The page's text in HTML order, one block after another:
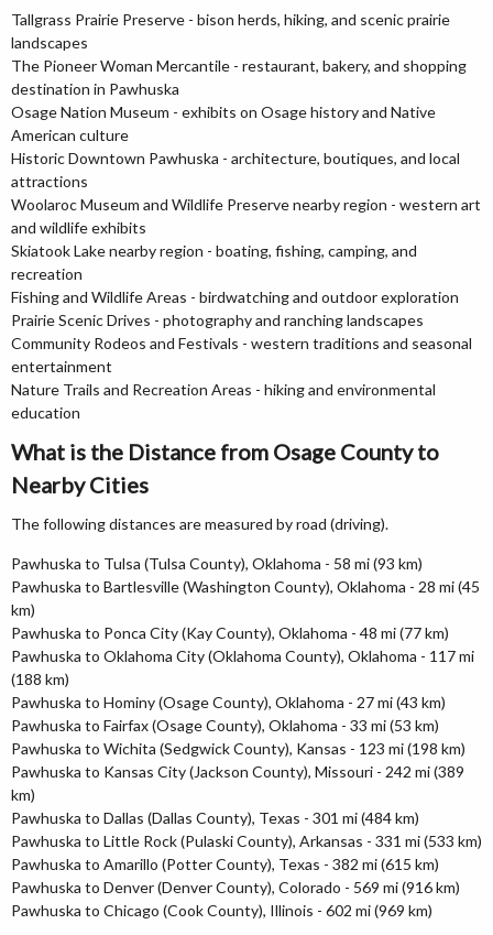
Tallgrass Prairie Preserve - bison herds, hiking, and scenic prairie
landscapes
The Pioneer Woman Mercantile - restaurant, bakery, and shopping
destination in Pawhuska
Osage Nation Museum - exhibits on Osage history and Native
American culture
Historic Downtown Pawhuska - architecture, boutiques, and local
attractions
Woolaroc Museum and Wildlife Preserve nearby region - western art
and wildlife exhibits
Skiatook Lake nearby region - boating, fishing, camping, and
recreation
Fishing and Wildlife Areas - birdwatching and outdoor exploration
Prairie Scenic Drives - photography and ranching landscapes
Community Rodeos and Festivals - western traditions and seasonal
entertainment
Nature Trails and Recreation Areas - hiking and environmental
education
What is the Distance from Osage County to
Nearby Cities
The following distances are measured by road (driving).
Pawhuska to Tulsa (Tulsa County), Oklahoma - 58 mi (93 km)
Pawhuska to Bartlesville (Washington County), Oklahoma - 28 mi (45
km)
Pawhuska to Ponca City (Kay County), Oklahoma - 48 mi (77 km)
Pawhuska to Oklahoma City (Oklahoma County), Oklahoma - 117 mi
(188 km)
Pawhuska to Hominy (Osage County), Oklahoma - 27 mi (43 km)
Pawhuska to Fairfax (Osage County), Oklahoma - 33 mi (53 km)
Pawhuska to Wichita (Sedgwick County), Kansas - 123 mi (198 km)
Pawhuska to Kansas City (Jackson County), Missouri - 242 mi (389
km)
Pawhuska to Dallas (Dallas County), Texas - 301 mi (484 km)
Pawhuska to Little Rock (Pulaski County), Arkansas - 331 mi (533 km)
Pawhuska to Amarillo (Potter County), Texas - 382 mi (615 km)
Pawhuska to Denver (Denver County), Colorado - 569 mi (916 km)
Pawhuska to Chicago (Cook County), Illinois - 602 mi (969 km)